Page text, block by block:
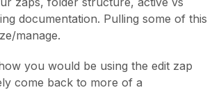
documentation. Pulling some of this
manage.
you would be using the edit zap
come back to more of a